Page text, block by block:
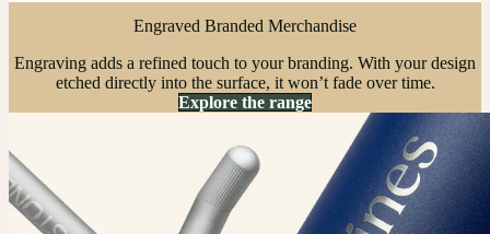
Engraved Branded Merchandise
Engraving adds a refined touch to your branding. With your design
etched directly into the surface, it won’t fade over time.
Explore the range